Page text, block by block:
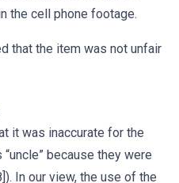
the cell phone footage.
that the item was not unfair
it was inaccurate for the
because they were
In our view, the use of the